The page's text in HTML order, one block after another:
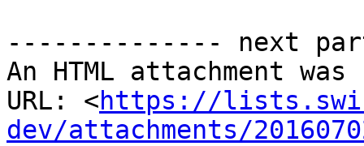
-------------- next
An HTML attachment
URL: <https://
dev/attachments/